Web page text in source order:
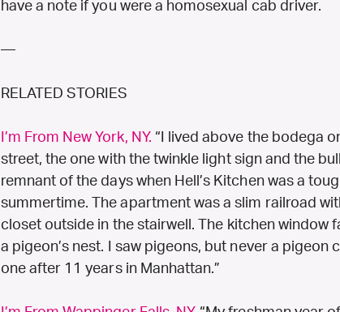
have a note if you were a homosexual cab driver.
—
RELATED STORIES
I’m From New York, NY. “I lived above the bodega
street, the one with the twinkle light sign and the
remnant of the days when Hell’s Kitchen was a
summertime. The apartment was a slim railroad
closet outside in the stairwell. The kitchen window
a pigeon’s nest. I saw pigeons, but never a pigeon
one after 11 years in Manhattan.”